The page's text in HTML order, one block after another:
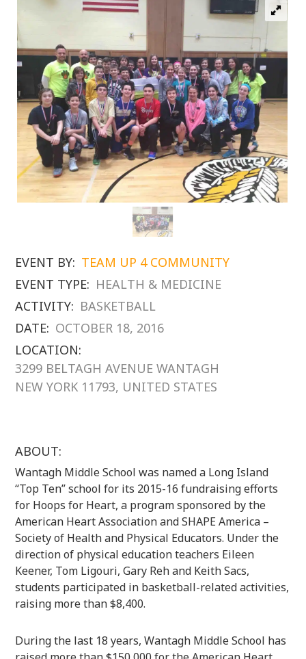
EVENT BY: TEAM UP 4 COMMUNITY
EVENT TYPE: HEALTH & MEDICINE
ACTIVITY: BASKETBALL
DATE: OCTOBER 18, 2016
LOCATION:
3299 BELTAGH AVENUE WANTAGH
NEW YORK 11793, UNITED STATES
ABOUT:
Wantagh Middle School was named a Long Island
“Top Ten” school for its 2015-16 fundraising efforts
for Hoops for Heart, a program sponsored by the
American Heart Association and SHAPE America –
Society of Health and Physical Educators. Under the
direction of physical education teachers Eileen
Keener, Tom Ligouri, Gary Reh and Keith Sacs,
students participated in basketball-related activities,
raising more than $8,400.
During the last 18 years, Wantagh Middle School has